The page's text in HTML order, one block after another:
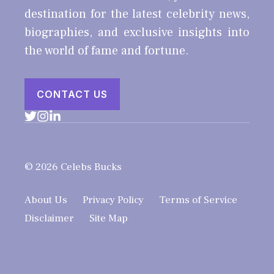
destination for the latest celebrity news,
biographies, and exclusive insights into
the world of fame and fortune.
CONTACT US
© 2026 Celebs Bucks
About Us Privacy Policy
Terms of Service
Disclaimer
Site Map